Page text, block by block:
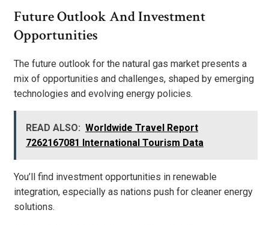
Future Outlook And Investment
Opportunities
The future outlook for the natural gas market presents a
mix of opportunities and challenges, shaped by emerging
technologies and evolving energy policies.
READ ALSO: Worldwide Travel Report
7262167081 International Tourism Data
You’ll find investment opportunities in renewable
integration, especially as nations push for cleaner energy
solutions.